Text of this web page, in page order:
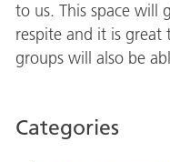
to us. This space will
respite and it is
groups will also be
Categories